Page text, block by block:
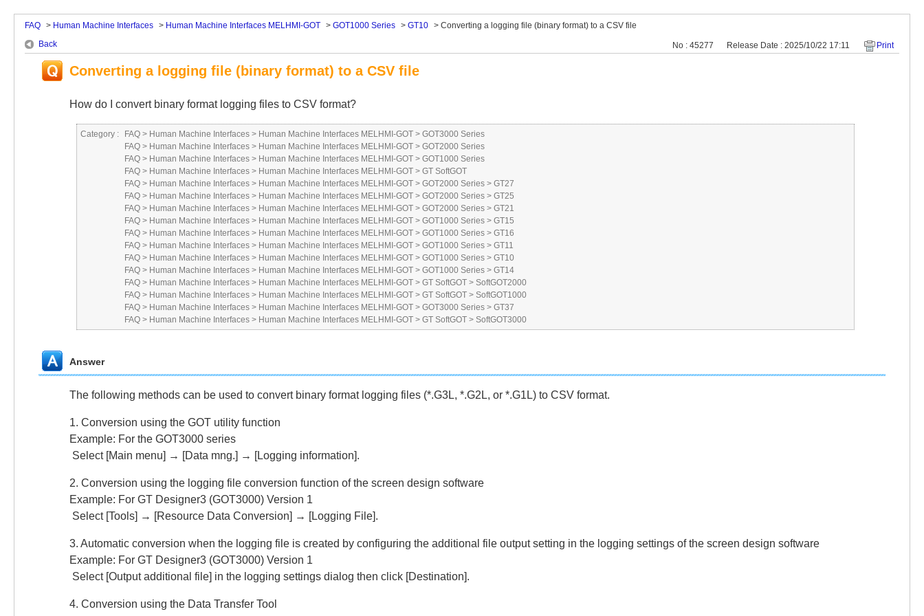
FAQ > Human Machine Interfaces > Human Machine Interfaces MELHMI-GOT > GOT1000 Series > GT10 > Converting a logging file (binary format) to a CSV file
Back
No : 45277 Release Date : 2025/10/22 17:11 Print
Converting a logging file (binary format) to a CSV file
How do I convert binary format logging files to CSV format?
Category : FAQ > Human Machine Interfaces > Human Machine Interfaces MELHMI-GOT > GOT3000 Series
FAQ > Human Machine Interfaces > Human Machine Interfaces MELHMI-GOT > GOT2000 Series
FAQ > Human Machine Interfaces > Human Machine Interfaces MELHMI-GOT > GOT1000 Series
FAQ > Human Machine Interfaces > Human Machine Interfaces MELHMI-GOT > GT SoftGOT
FAQ > Human Machine Interfaces > Human Machine Interfaces MELHMI-GOT > GOT2000 Series > GT27
FAQ > Human Machine Interfaces > Human Machine Interfaces MELHMI-GOT > GOT2000 Series > GT25
FAQ > Human Machine Interfaces > Human Machine Interfaces MELHMI-GOT > GOT2000 Series > GT21
FAQ > Human Machine Interfaces > Human Machine Interfaces MELHMI-GOT > GOT1000 Series > GT15
FAQ > Human Machine Interfaces > Human Machine Interfaces MELHMI-GOT > GOT1000 Series > GT16
FAQ > Human Machine Interfaces > Human Machine Interfaces MELHMI-GOT > GOT1000 Series > GT11
FAQ > Human Machine Interfaces > Human Machine Interfaces MELHMI-GOT > GOT1000 Series > GT10
FAQ > Human Machine Interfaces > Human Machine Interfaces MELHMI-GOT > GOT1000 Series > GT14
FAQ > Human Machine Interfaces > Human Machine Interfaces MELHMI-GOT > GT SoftGOT > SoftGOT2000
FAQ > Human Machine Interfaces > Human Machine Interfaces MELHMI-GOT > GT SoftGOT > SoftGOT1000
FAQ > Human Machine Interfaces > Human Machine Interfaces MELHMI-GOT > GOT3000 Series > GT37
FAQ > Human Machine Interfaces > Human Machine Interfaces MELHMI-GOT > GT SoftGOT > SoftGOT3000
Answer
The following methods can be used to convert binary format logging files (*.G3L, *.G2L, or *.G1L) to CSV format.
1. Conversion using the GOT utility function
Example: For the GOT3000 series
Select [Main menu] → [Data mng.] → [Logging information].
2. Conversion using the logging file conversion function of the screen design software
Example: For GT Designer3 (GOT3000) Version 1
Select [Tools] → [Resource Data Conversion] → [Logging File].
3. Automatic conversion when the logging file is created by configuring the additional file output setting in the logging settings of the screen design software
Example: For GT Designer3 (GOT3000) Version 1
Select [Output additional file] in the logging settings dialog then click [Destination].
4. Conversion using the Data Transfer Tool